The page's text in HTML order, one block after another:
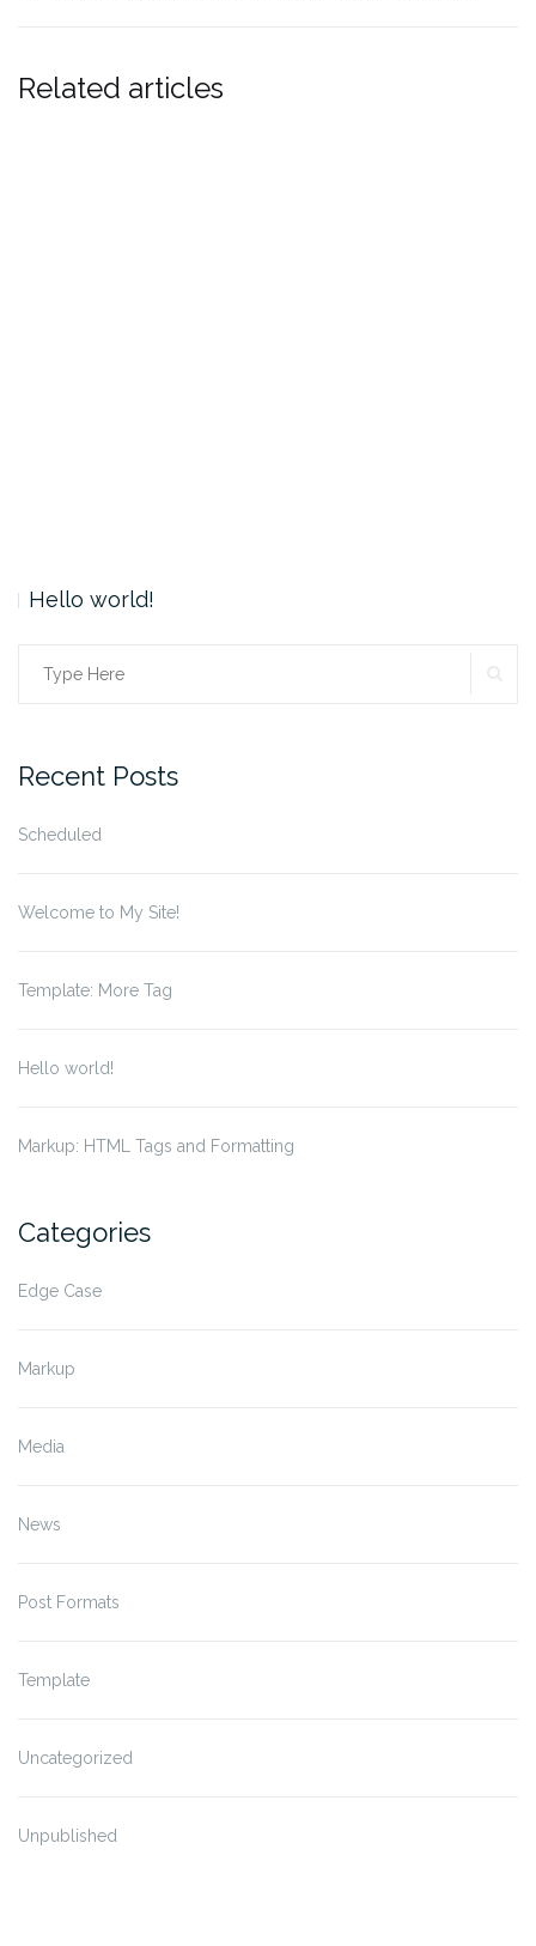
Related articles
Hello world!
Search
Recent Posts
Scheduled
Welcome to My Site!
Template: More Tag
Hello world!
Markup: HTML Tags and Formatting
Categories
Edge Case
Markup
Media
News
Post Formats
Template
Uncategorized
Unpublished